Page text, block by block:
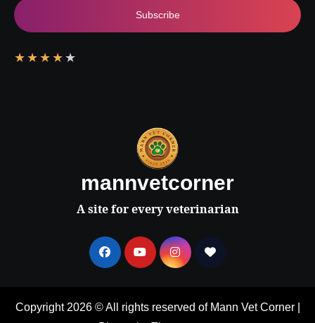
Subscribe
★ ★ ★ ★ ★
mannvetcorner
A site for every veterinarian
Copyright 2026 © All rights reserved of Mann Vet Corner